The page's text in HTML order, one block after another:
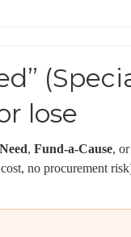
lose
, Fund-a-Cause,
no procurement